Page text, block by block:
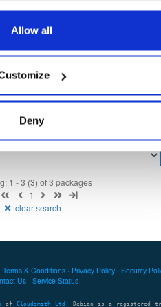
Allow all
Deny
4.1 MB
11.9 MB —
fedora/40 rpm x86_64
12.1 MB
1 - 3 (3) of 3 packages
1
clear search
Terms & Conditions Privacy Policy Security
Us
Service Status
of Cloudsmith Ltd . Debian is a registered